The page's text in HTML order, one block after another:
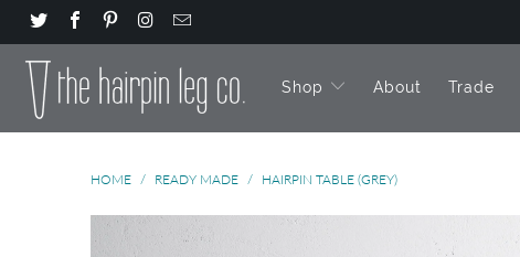
Shop About Trade
HOME / READY MADE / HAIRPIN TABLE (GREY)